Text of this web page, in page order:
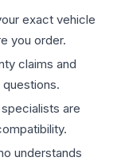
exact vehicle
you order.
claims and
are
understands